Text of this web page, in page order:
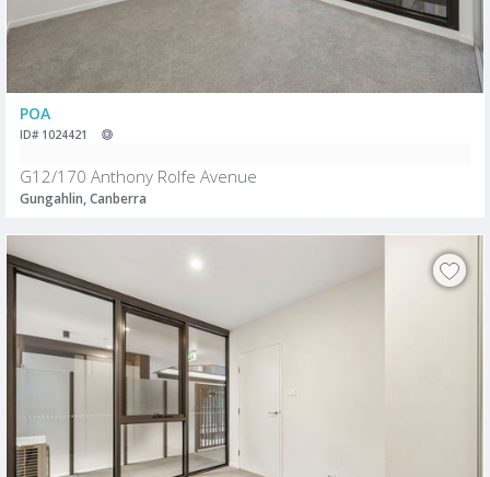
POA
ID# 1024421
G12/170 Anthony Rolfe Avenue
Gungahlin, Canberra